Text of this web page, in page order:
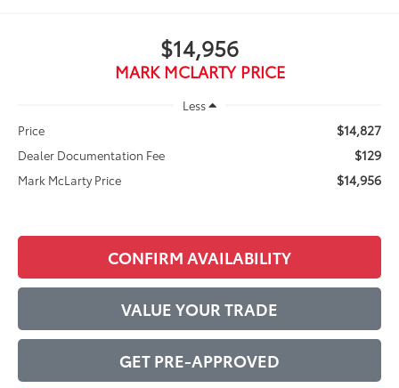
$14,956
MARK MCLARTY PRICE
Less
Price
$14,827
Dealer Documentation Fee $129
Mark McLarty Price $14,956
CONFIRM AVAILABILITY
VALUE YOUR TRADE
GET PRE-APPROVED